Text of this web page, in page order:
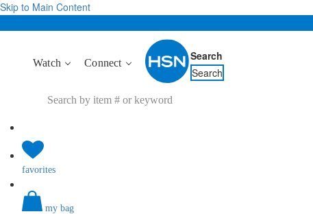
Skip to Main Content
Watch Connect
Search
Search
favorites
my bag